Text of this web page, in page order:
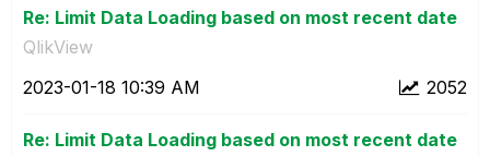
Re: Limit Data Loading based on most recent date
QlikView
2052
‎2023-01-18 10:39 AM
Re: Limit Data Loading based on most recent date